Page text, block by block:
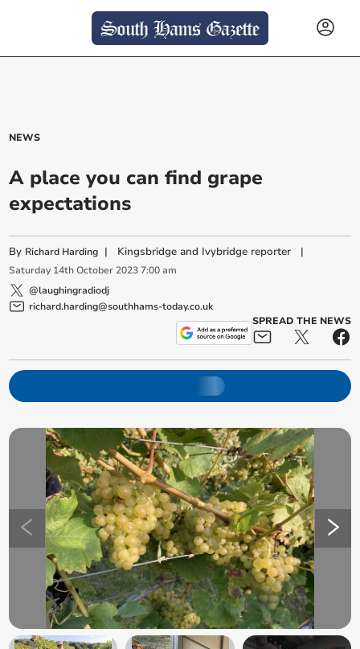
NEWS
A place you can find grape
expectations
By Richard Harding | Kingsbridge and Ivybridge reporter |
Saturday 14th October 2023 7:00 am
@laughingradiodj
richard.harding@southhams-today.co.uk
SPREAD THE NEWS